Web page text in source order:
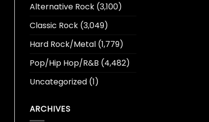
Alternative Rock(3,100)
Classic Rock(3,049)
Hard Rock/Metal(1,779)
Pop/Hip Hop/R&B (4,482)
Uncategorized(1)
ARCHIVES